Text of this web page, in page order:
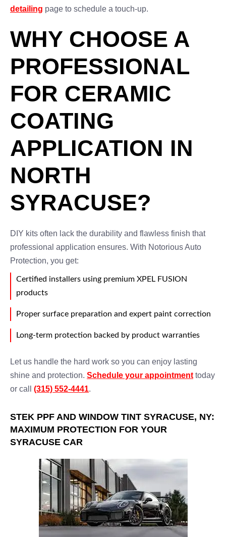
detailing page to schedule a touch-up.
WHY CHOOSE A
PROFESSIONAL
FOR CERAMIC
COATING
APPLICATION IN
NORTH
SYRACUSE?
DIY kits often lack the durability and flawless finish that
professional application ensures. With Notorious Auto
Protection, you get:
Certified installers using premium XPEL FUSION
products
Proper surface preparation and expert paint correction
Long-term protection backed by product warranties
Let us handle the hard work so you can enjoy lasting
shine and protection. Schedule your appointment today
or call (315) 552-4441.
STEK PPF AND WINDOW TINT SYRACUSE, NY:
MAXIMUM PROTECTION FOR YOUR
SYRACUSE CAR